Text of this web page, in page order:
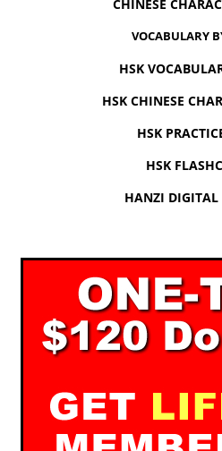
CHINESE
VOCABULARY
HSK
HSK CHINESE
HSK
HSK
HANZI DIGITAL